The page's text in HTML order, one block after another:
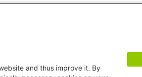
and thus improve it. By